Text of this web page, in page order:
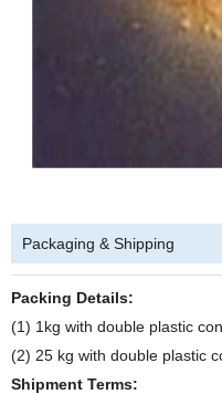
Packaging & Shipping
Packing Details:
(1) 1kg with double plastic
(2) 25 kg with double plastic
Shipment Terms: